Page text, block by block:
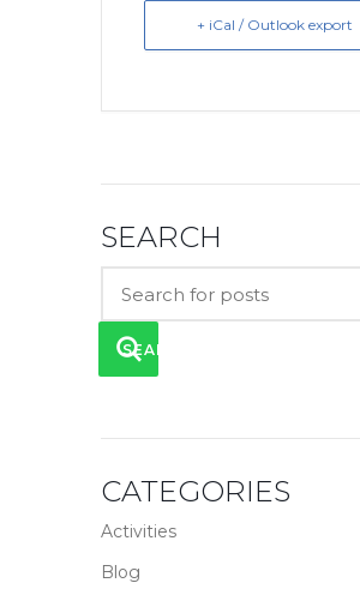
+ iCal / Outlook export
SEARCH
SEARCH
CATEGORIES
Activities
Blog